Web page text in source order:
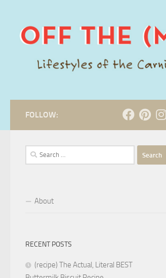
FOLLOW:
Search
for:
About
RECENT POSTS
(recipe) The Actual, Literal BEST